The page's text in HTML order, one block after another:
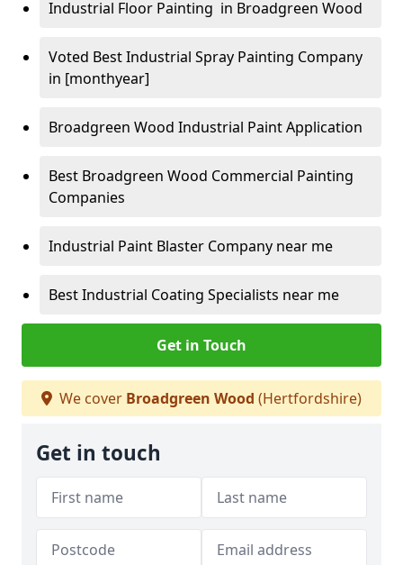
Industrial Floor Painting in Broadgreen Wood
Voted Best Industrial Spray Painting Company
in [monthyear]
Broadgreen Wood Industrial Paint Application
Best Broadgreen Wood Commercial Painting
Companies
Industrial Paint Blaster Company near me
Best Industrial Coating Specialists near me
Get in Touch
We cover Broadgreen Wood (Hertfordshire)
Get in touch